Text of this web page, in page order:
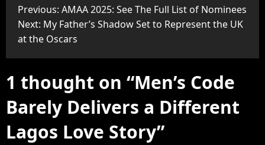
Previous: AMAA 2025: See The Full List of Nominees
Next: My Father’s Shadow Set to Represent the UK
at the Oscars
1 thought on “Men’s Code
Barely Delivers a Different
Lagos Love Story”